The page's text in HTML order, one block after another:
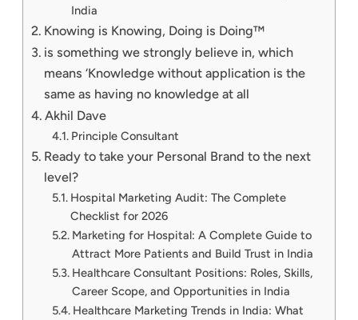
India
Knowing is Knowing, Doing is Doing™
is something we strongly believe in, which
means ‘Knowledge without application is the
same as having no knowledge at all
Akhil Dave
Principle Consultant
Ready to take your Personal Brand to the next
level?
Hospital Marketing Audit: The Complete
Checklist for 2026
Marketing for Hospital: A Complete Guide to
Attract More Patients and Build Trust in India
Healthcare Consultant Positions: Roles, Skills,
Career Scope, and Opportunities in India
Healthcare Marketing Trends in India: What